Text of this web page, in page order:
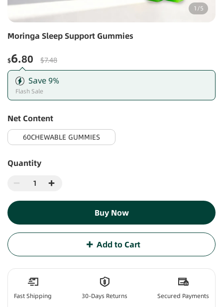
1/5
Moringa Sleep Support Gummies
$6.80 $7.48
Save 9%
Flash Sale
Net Content
60CHEWABLE GUMMIES
Quantity
Add to Cart
Buy Now
Fast Shipping 30-Days Returns Secured Payments